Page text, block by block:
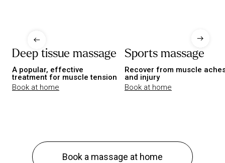
Deep tissue massage
A popular, effective
treatment for muscle tension
Book at home
Sports massage
Recover from muscle
and injury
Book at home
Book a massage at home